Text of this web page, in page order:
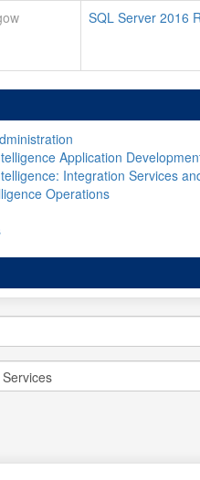
SQL Server 2016
Application
Integration Services
Operations